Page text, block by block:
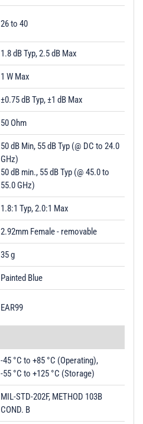
26 to 40
1.8 dB Typ, 2.5 dB Max
1 W Max
±0.75 dB Typ, ±1 dB Max
50 Ohm
50 dB Min, 55 dB Typ (@ DC to 24.0
GHz)
50 dB min., 55 dB Typ (@ 45.0 to
55.0 GHz)
1.8:1 Typ, 2.0:1 Max
2.92mm Female - removable
35 g
Painted Blue
EAR99
-45 °C to +85 °C (Operating),
-55 °C to +125 °C (Storage)
MIL-STD-202F, METHOD 103B
COND. B